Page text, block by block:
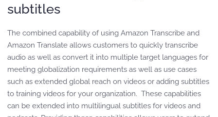
subtitles
The combined capability of using Amazon Transcribe and
Amazon Translate allows customers to quickly transcribe
audio as well as convert it into multiple target languages for
meeting globalization requirements as well as use cases
such as extended global reach on videos or adding subtitles
to training videos for your organization. These capabilities
can be extended into multilingual subtitles for videos and